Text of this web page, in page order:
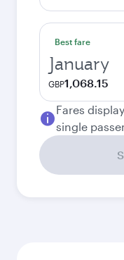
Best fare
January
GBP1,068.15
Fares
single